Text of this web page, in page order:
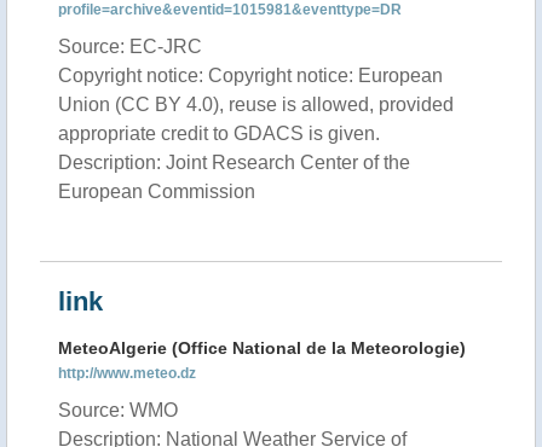
profile=archive&eventid=1015981&eventtype=DR
Source: EC-JRC
Copyright notice: Copyright notice: European
Union (CC BY 4.0), reuse is allowed, provided
appropriate credit to GDACS is given.
Description: Joint Research Center of the
European Commission
link
MeteoAlgerie (Office National de la Meteorologie)
http://www.meteo.dz
Source: WMO
Description: National Weather Service of